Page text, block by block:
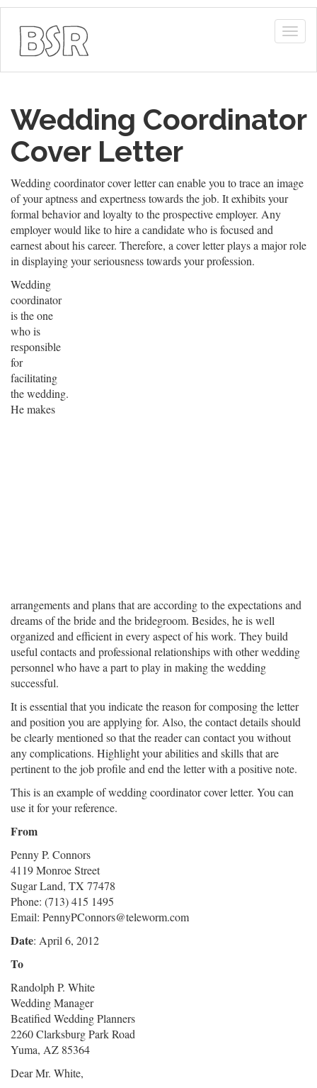
Wedding Coordinator
Cover Letter
Wedding coordinator cover letter can enable you to trace an image
of your aptness and expertness towards the job. It exhibits your
formal behavior and loyalty to the prospective employer. Any
employer would like to hire a candidate who is focused and
earnest about his career. Therefore, a cover letter plays a major role
in displaying your seriousness towards your profession.
Wedding
coordinator
is the one
who is
responsible
for
facilitating
the wedding.
He makes
arrangements and plans that are according to the expectations and
dreams of the bride and the bridegroom. Besides, he is well
organized and efficient in every aspect of his work. They build
useful contacts and professional relationships with other wedding
personnel who have a part to play in making the wedding
successful.
It is essential that you indicate the reason for composing the letter
and position you are applying for. Also, the contact details should
be clearly mentioned so that the reader can contact you without
any complications. Highlight your abilities and skills that are
pertinent to the job profile and end the letter with a positive note.
This is an example of wedding coordinator cover letter. You can
use it for your reference.
From
Penny P. Connors
4119 Monroe Street
Sugar Land, TX 77478
Phone: (713) 415 1495
Email: PennyPConnors@teleworm.com
Date: April 6, 2012
To
Randolph P. White
Wedding Manager
Beatified Wedding Planners
2260 Clarksburg Park Road
Yuma, AZ 85364
Dear Mr. White,